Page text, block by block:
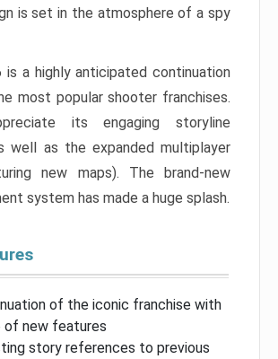
is set in the atmosphere of a spy
is a highly anticipated continuation
most popular shooter franchises.
its engaging storyline
well as the expanded multiplayer
new maps). The brand-new
system has made a huge splash.
of the iconic franchise with
of new features
story references to previous